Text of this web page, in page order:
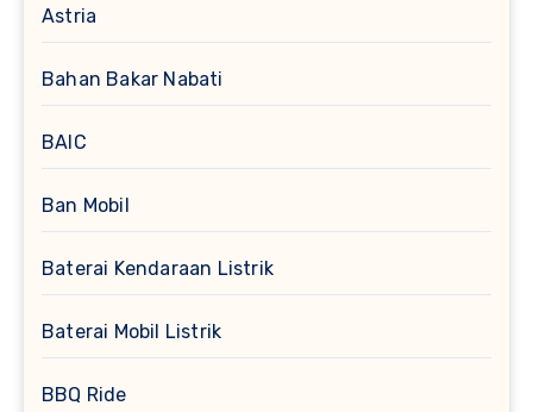
Astria
Bahan Bakar Nabati
BAIC
Ban Mobil
Baterai Kendaraan Listrik
Baterai Mobil Listrik
BBQ Ride